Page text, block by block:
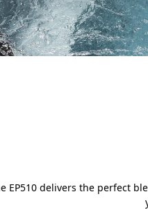
EP510 delivers the perfect